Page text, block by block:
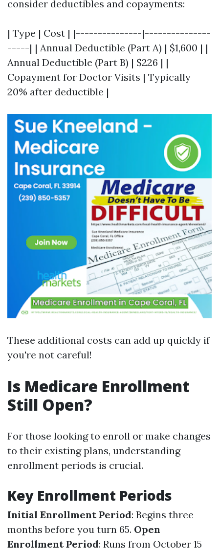
consider deductibles and copayments:
| Type | Cost | |---------------|---------------
-----| | Annual Deductible (Part A) | $1,600 | |
Annual Deductible (Part B) | $226 | |
Copayment for Doctor Visits | Typically
20% after deductible |
These additional costs can add up quickly if
you're not careful!
Is Medicare Enrollment
Still Open?
For those looking to enroll or make changes
to their existing plans, understanding
enrollment periods is crucial.
Key Enrollment Periods
Initial Enrollment Period: Begins three
months before you turn 65. Open
Enrollment Period: Runs from October 15